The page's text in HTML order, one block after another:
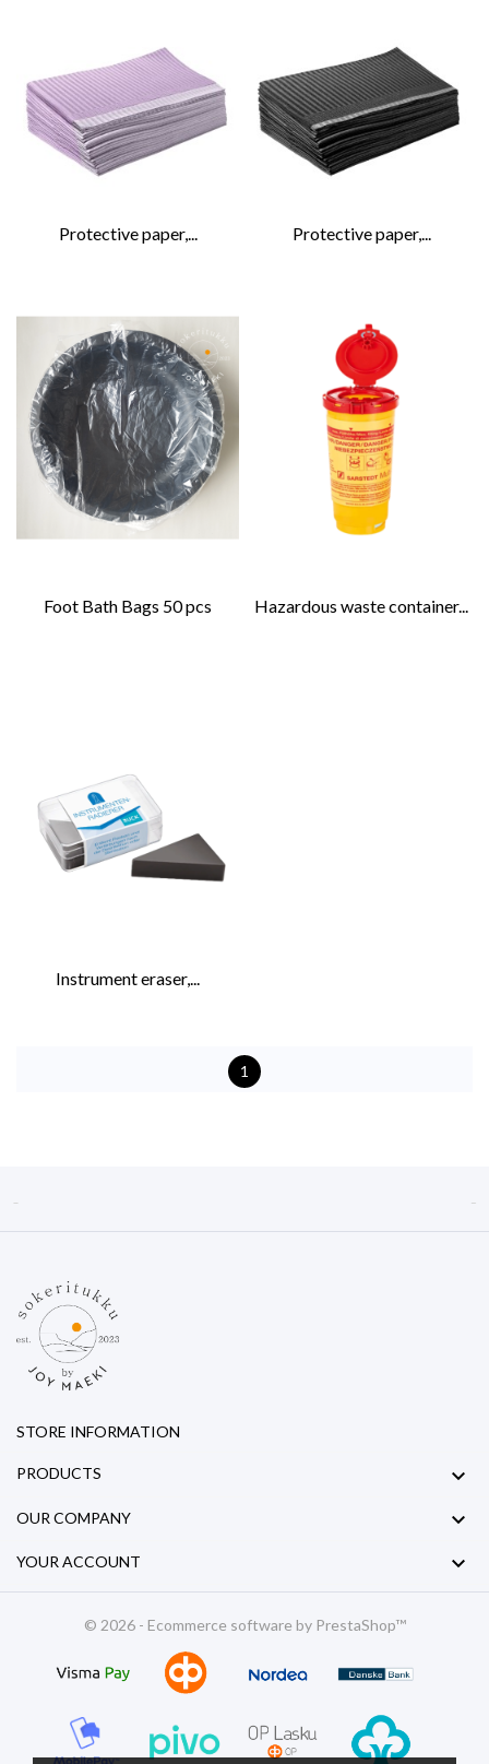
Protective paper,... Protective paper,...
Foot Bath Bags 50 pcs Hazardous waste container...
Instrument eraser,...
1
 
STORE INFORMATION
PRODUCTS 
OUR COMPANY 
YOUR ACCOUNT 
© 2026 - Ecommerce software by PrestaShop™